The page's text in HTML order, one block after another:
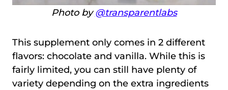
Photo by@transparentlabs
This supplement only comes in 2 different
flavors: chocolate and vanilla. While this is
fairly limited, you can still have plenty of
variety depending on the extra ingredients